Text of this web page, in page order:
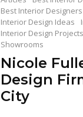
Best Interior Designers
Interior Design Ideas
Interior Design Projects
Showrooms
Nicole
Design
City